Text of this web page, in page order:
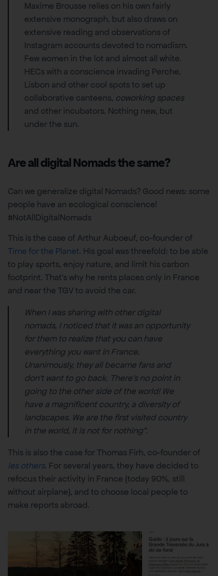
Maxime Brousse relies on his own fairly
extensive monograph, but also draws on
extensive reading and observations of
Instagram accounts devoted to nomadism.
Few women in the lot and almost all white.
HECs with a conscience invading Perche,
Lisbon and other cool spots to set up
collaborative canteens, coworking spaces
and other incubators. Nothing new, but
under the sun.
Are all digital Nomads the same?
Can we generalize digital Nomads? Good news: some
people have an ecological conscience!
#NotAllDigitalNomads
This is the case of Arthur Auboeuf, co-founder of
Time for the Planet. His goal was threefold: to be able
to play sports, enjoy nature, and limit his carbon
footprint. That’s why he rents places only in France
and near the TGV to avoid the car.
When I was sharing with other digital
nomads, I noticed that it was an opportunity
for them to realize that you can have
everything you want in France.
Unanimously, they all became fans and
don’t want to go back. There’s no point in
going to the other side of the world! We
have a magnificent country, a diversity of
landscapes. We are the first visited country
in the world, it is not for nothing”.
This is also the case for Thomas Firh, co-founder of
les others. For several years, they have decided to
refocus their activity in France (today 90%, still
without airplane), and to choose local people to
make reports abroad.